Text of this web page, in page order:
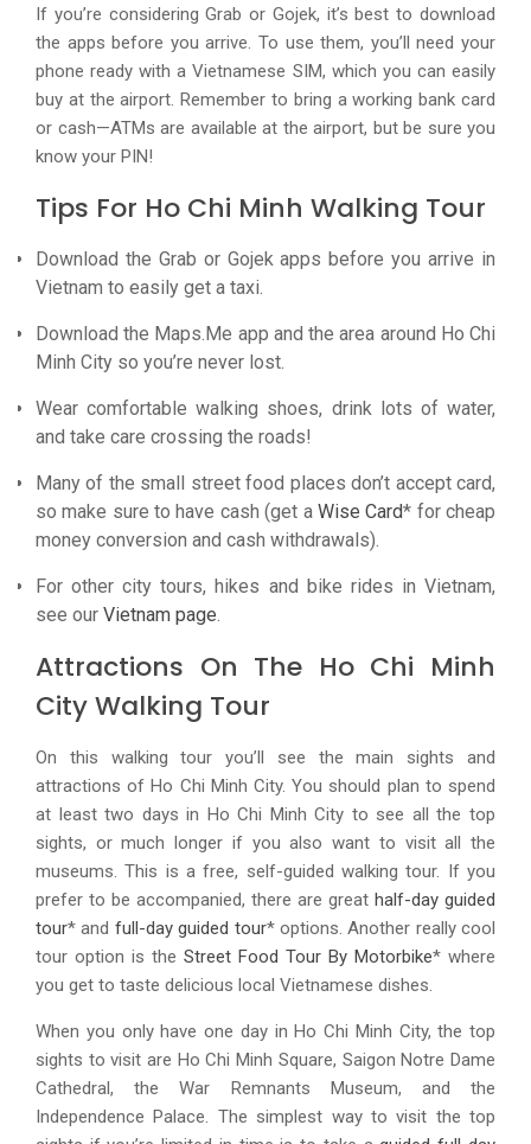
If you’re considering Grab or Gojek, it’s best to download
the apps before you arrive. To use them, you’ll need your
phone ready with a Vietnamese SIM, which you can easily
buy at the airport. Remember to bring a working bank card
or cash—ATMs are available at the airport, but be sure you
know your PIN!
Tips For Ho Chi Minh Walking Tour
Download the Grab or Gojek apps before you arrive in
Vietnam to easily get a taxi.
Download the Maps.Me app and the area around Ho Chi
Minh City so you’re never lost.
Wear comfortable walking shoes, drink lots of water,
and take care crossing the roads!
Many of the small street food places don’t accept card,
so make sure to have cash (get a Wise Card* for cheap
money conversion and cash withdrawals).
For other city tours, hikes and bike rides in Vietnam,
see our Vietnam page
Attractions On The Ho Chi Minh
City Walking Tour
On this walking tour you’ll see the main sights and
attractions of Ho Chi Minh City. You should plan to spend
at least two days in Ho Chi Minh City to see all the top
sights, or much longer if you also want to visit all the
museums. This is a free, self-guided walking tour. If you
prefer to be accompanied, there are great half-day guided
tour* and full-day guided tour* options. Another really cool
tour option is the Street Food Tour By Motorbike* where
you get to taste delicious local Vietnamese dishes.
When you only have one day in Ho Chi Minh City, the top
sights to visit are Ho Chi Minh Square, Saigon Notre Dame
Cathedral, the War Remnants Museum, and the
Independence Palace. The simplest way to visit the top